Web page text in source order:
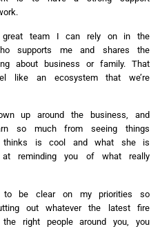
great team I can rely on in the
supports me and shares the
about business or family. That
like an ecosystem that we’re
up around the business, and
so much from seeing things
is cool and what she is
reminding you of what really
be clear on my priorities so
out whatever the latest fire
right people around you, you